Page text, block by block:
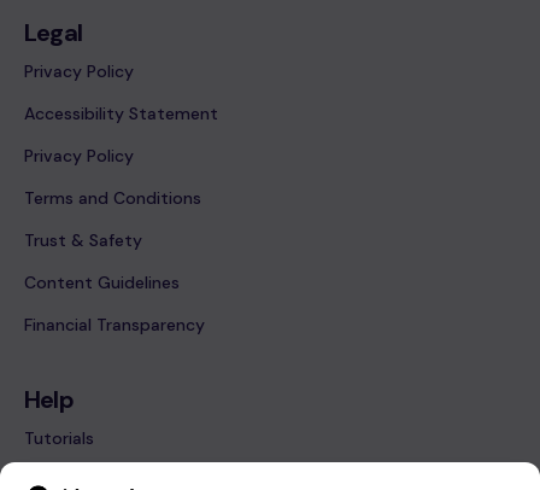
Legal
Privacy Policy
Accessibility Statement
Privacy Policy
Terms and Conditions
Trust & Safety
Content Guidelines
Financial Transparency
Help
Tutorials
FAQ’s